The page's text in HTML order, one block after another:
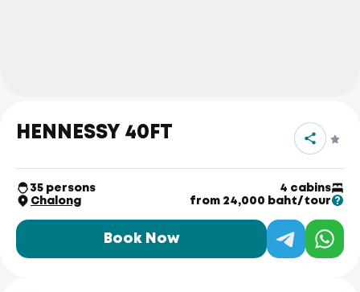
HENNESSY 40FT
35 persons
4 cabins
Chalong
from 24,000 baht/tour
Book Now